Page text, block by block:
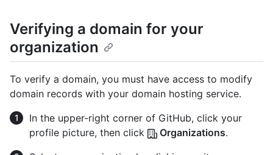
Verifying a domain for your
organization
To verify a domain, you must have access to modify
domain records with your domain hosting service.
In the upper-right corner of GitHub, click your
profile picture, then click
Organizations.